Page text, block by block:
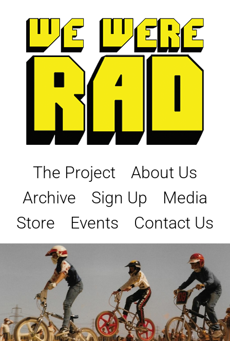
The Project
About Us
Archive
Sign Up
Media
Store
Events Contact Us